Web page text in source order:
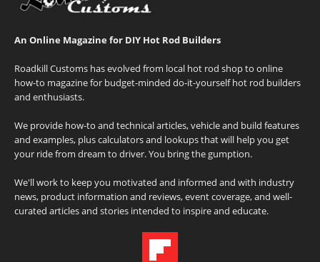
An Online Magazine for DIY Hot Rod Builders
Roadkill Customs has evolved from local hot rod shop to online
how-to magazine for budget-minded do-it-yourself hot rod builders
and enthusiasts.
We provide how-to and technical articles, vehicle and build features
and examples, plus calculators and lookups that will help you get
your ride from dream to driver. You bring the gumption.
We'll work to keep you motivated and informed and with industry
news, product information and reviews, event coverage, and well-
curated articles and stories intended to inspire and educate.